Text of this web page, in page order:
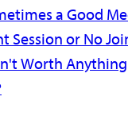
a Good
Session or No
Worth Anything